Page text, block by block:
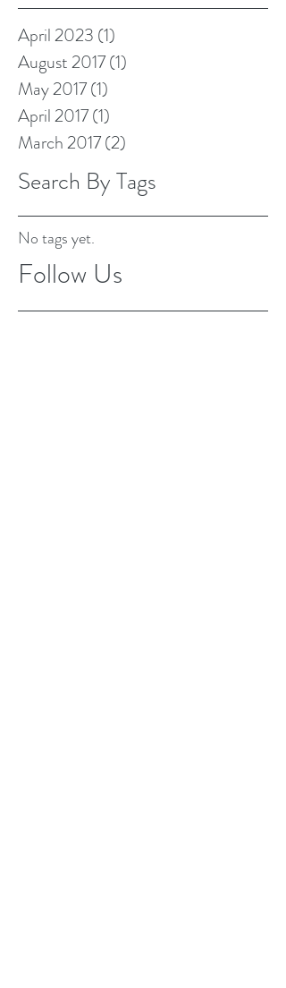
April 2023 (1)
August 2017(1)
May 2017(1)
April 2017(1)
March 2017(2)
Search By Tags
No tags yet.
Follow Us